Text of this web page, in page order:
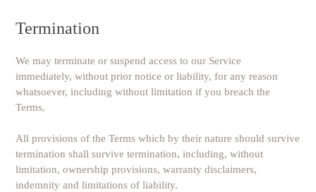
Termination
We may terminate or suspend access to our Service
immediately, without prior notice or liability, for any reason
whatsoever, including without limitation if you breach the
Terms.
All provisions of the Terms which by their nature should survive
termination shall survive termination, including, without
limitation, ownership provisions, warranty disclaimers,
indemnity and limitations of liability.